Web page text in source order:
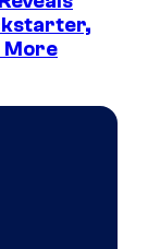
More